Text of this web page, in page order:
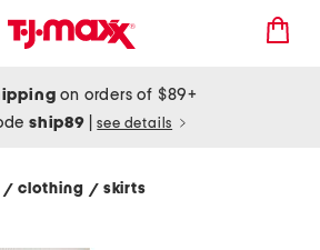
on orders of $89+
ship89 see details
/ clothing/ skirts